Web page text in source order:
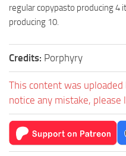
Sims 4 Cas Cheat
Sims 4 Build Mode Cheats
Sims 4 DLC
regular copypasto producing 4
producing 10.
Credits: Porphyry
This content was
notice any mistake, please